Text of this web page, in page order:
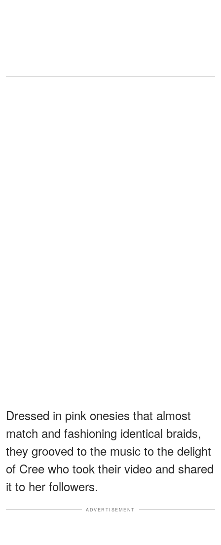
Dressed in pink onesies that almost
match and fashioning identical braids,
they grooved to the music to the delight
of Cree who took their video and shared
it to her followers.
ADVERTISEMENT